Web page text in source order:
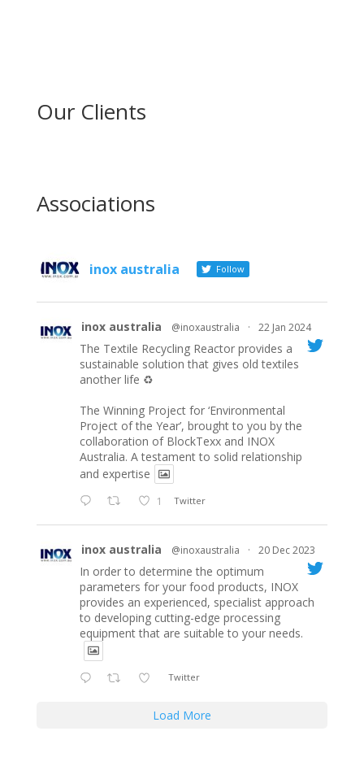
Our Clients
Associations
inox australia Follow
inox australia @inoxaustralia · 22 Jan 2024
The Textile Recycling Reactor provides a
sustainable solution that gives old textiles
another life ♻️
The Winning Project for ‘Environmental
Project of the Year’, brought to you by the
collaboration of BlockTexx and INOX
Australia. A testament to solid relationship
and expertise
1 Twitter
inox australia @inoxaustralia · 20 Dec 2023
In order to determine the optimum
parameters for your food products, INOX
provides an experienced, specialist approach
to developing cutting-edge processing
equipment that are suitable to your needs.
Twitter
Load More